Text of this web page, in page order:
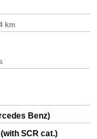
km
Benz)
SCR cat.)